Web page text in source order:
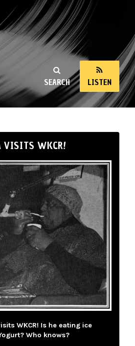
SEARCH LISTEN
VISITS WKCR!
WKCR! Is he eating ice
Who knows?